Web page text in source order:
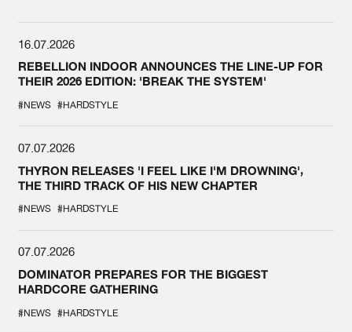
16.07.2026
REBELLION INDOOR ANNOUNCES THE LINE-UP FOR
THEIR 2026 EDITION: 'BREAK THE SYSTEM'
#NEWS #HARDSTYLE
07.07.2026
THYRON RELEASES 'I FEEL LIKE I'M DROWNING',
THE THIRD TRACK OF HIS NEW CHAPTER
#NEWS #HARDSTYLE
07.07.2026
DOMINATOR PREPARES FOR THE BIGGEST
HARDCORE GATHERING
#NEWS #HARDSTYLE